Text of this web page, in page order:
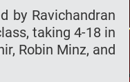
by Ravichandran
taking 4-18 in
Robin Minz, and